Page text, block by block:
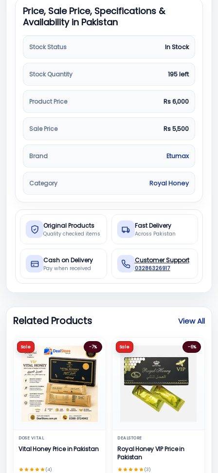
Price, Sale Price, Specifications &
Availability in Pakistan
Stock Status In Stock
Stock Quantity 195 left
Product Price Rs 6,000
Sale Price Rs 5,500
Brand Etumax
Category Royal Honey
Original Products
Quality checked items
Fast Delivery
Across Pakistan
Cash on Delivery
Pay when received
Customer Support
03286326917
Related Products View All
Sale -7%
DOSE VITAL
Vital Honey Price in Pakistan
(4)
Sale -6%
DEALSTORE
Royal Honey VIP Price in
Pakistan
(3)